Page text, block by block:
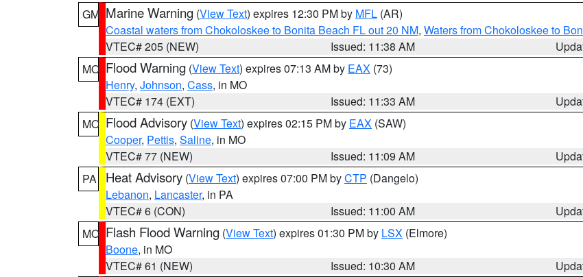
GM Marine Warning (View Text) expires 12:30 PM by MFL (AR)
Coastal waters from Chokoloskee to Bonita Beach FL out 20 NM, Waters from Chokoloskee to
VTEC# 205 (NEW)
Issued: 11:38 AM
MO Flood Warning (View Text) expires 07:13 AM by EAX (73)
Henry, Johnson, Cass, in MO
VTEC# 174 (EXT)
Issued: 11:33 AM
MO Flood Advisory (View Text) expires 02:15 PM by EAX (SAW)
Cooper, Pettis, Saline, in MO
VTEC# 77 (NEW)
Issued: 11:09 AM
PA
Heat Advisory (View Text) expires 07:00 PM byCTP (Dangelo)
Lebanon, Lancaster, in PA
VTEC# 6 (CON)
Issued: 11:00 AM
MO Flash Flood Warning (View Text) expires 01:30 PM by LSX (Elmore)
Boone, in MO
VTEC# 61 (NEW)
Issued: 10:30 AM